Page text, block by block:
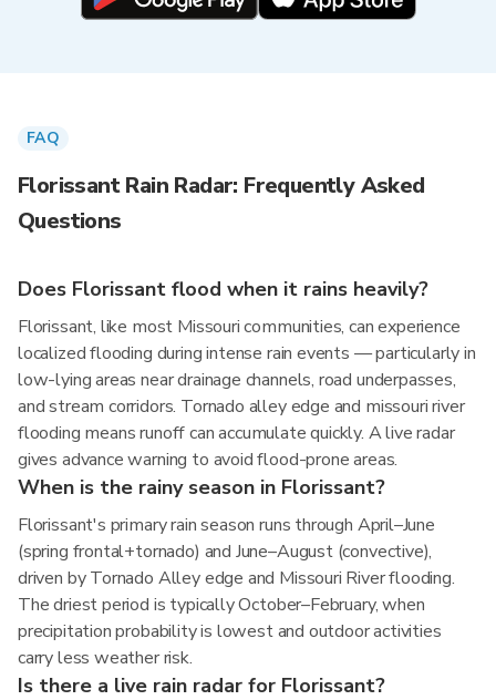
FAQ
Florissant Rain Radar: Frequently Asked
Questions
Does Florissant flood when it rains heavily?
Florissant, like most Missouri communities, can experience
localized flooding during intense rain events — particularly in
low-lying areas near drainage channels, road underpasses,
and stream corridors. Tornado alley edge and missouri river
flooding means runoff can accumulate quickly. A live radar
gives advance warning to avoid flood-prone areas.
When is the rainy season in Florissant?
Florissant's primary rain season runs through April–June
(spring frontal+tornado) and June–August (convective),
driven by Tornado Alley edge and Missouri River flooding.
The driest period is typically October–February, when
precipitation probability is lowest and outdoor activities
carry less weather risk.
Is there a live rain radar for Florissant?